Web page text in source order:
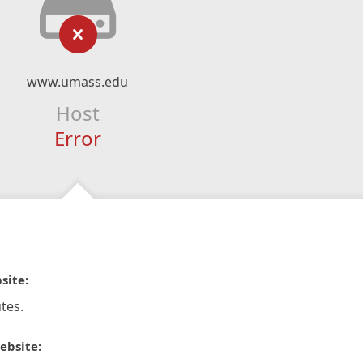
www.umass.edu
Host
Error